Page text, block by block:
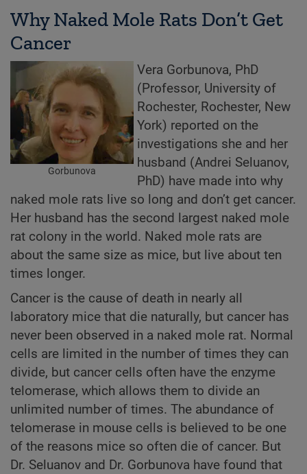
Why Naked Mole Rats Don’t Get
Cancer
Gorbunova
Vera Gorbunova, PhD
(Professor, University of
Rochester, Rochester, New
York) reported on the
investigations she and her
husband (Andrei Seluanov,
PhD) have made into why
naked mole rats live so long and don’t get cancer.
Her husband has the second largest naked mole
rat colony in the world. Naked mole rats are
about the same size as mice, but live about ten
times longer.
Cancer is the cause of death in nearly all
laboratory mice that die naturally, but cancer has
never been observed in a naked mole rat. Normal
cells are limited in the number of times they can
divide, but cancer cells often have the enzyme
telomerase, which allows them to divide an
unlimited number of times. The abundance of
telomerase in mouse cells is believed to be one
of the reasons mice so often die of cancer. But
Dr. Seluanov and Dr. Gorbunova have found that